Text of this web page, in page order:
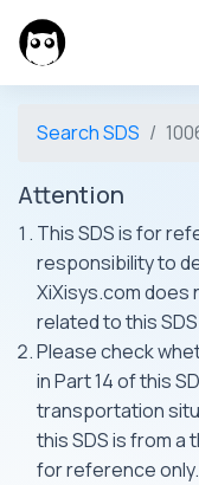
Search SDS
Attention
This SDS is for
responsibility to
XiXisys.com does
related to this
Please check
in Part 14 of this
transportation
this SDS is from a
for reference only.